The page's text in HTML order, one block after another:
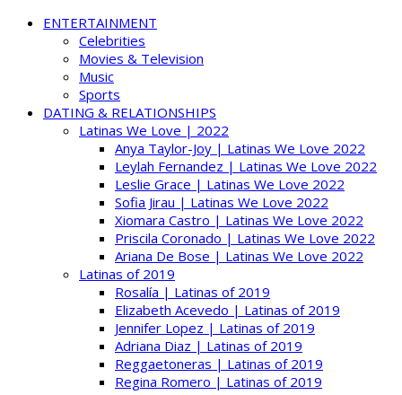
ENTERTAINMENT
Celebrities
Movies & Television
Music
Sports
DATING & RELATIONSHIPS
Latinas We Love | 2022
Anya Taylor-Joy | Latinas We Love 2022
Leylah Fernandez | Latinas We Love 2022
Leslie Grace | Latinas We Love 2022
Sofia Jirau | Latinas We Love 2022
Xiomara Castro | Latinas We Love 2022
Priscila Coronado | Latinas We Love 2022
Ariana De Bose | Latinas We Love 2022
Latinas of 2019
Rosalía | Latinas of 2019
Elizabeth Acevedo | Latinas of 2019
Jennifer Lopez | Latinas of 2019
Adriana Diaz | Latinas of 2019
Reggaetoneras | Latinas of 2019
Regina Romero | Latinas of 2019